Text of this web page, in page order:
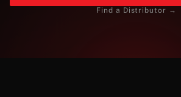
Find a Distributor →